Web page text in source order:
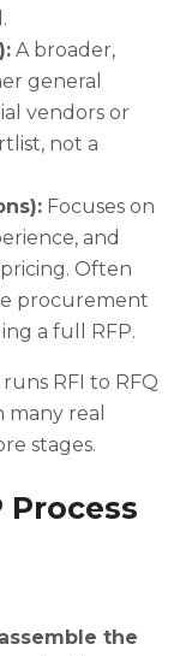
A broader,
general
vendors or
not a
Focuses on
and
Often
procurement
a full RFP.
RFI to RFQ
real
stages.
Process
the